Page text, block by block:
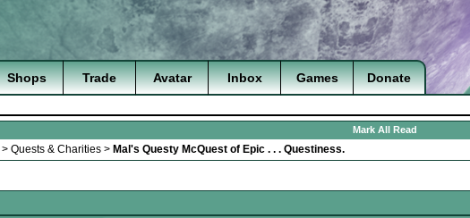
Shops Trade Avatar Inbox Games Donate
Mark All Read
> Quests & Charities > Mal's Questy McQuest of Epic . . . Questiness.